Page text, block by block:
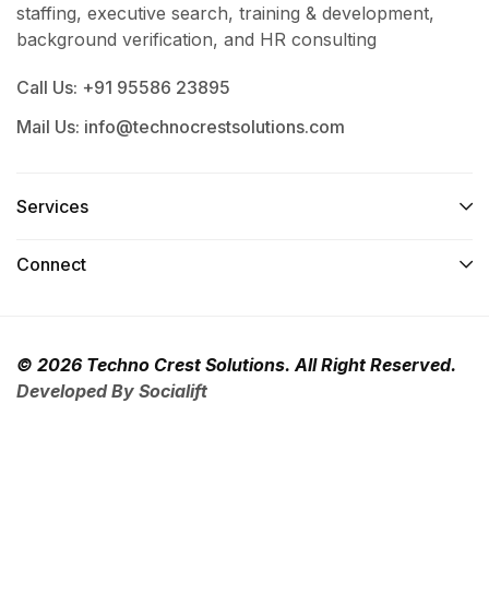
staffing, executive search, training & development,
background verification, and HR consulting
Call Us: +91 95586 23895
Mail Us: info@technocrestsolutions.com
Services​
Connect​
© 2026 Techno Crest Solutions. All Right Reserved.
Developed By Socialift